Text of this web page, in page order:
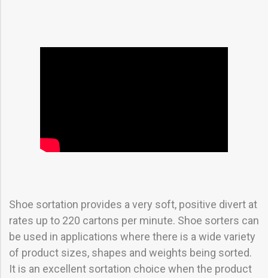
Shoe sortation provides a very soft, positive divert at
rates up to 220 cartons per minute. Shoe sorters can
be used in applications where there is a wide variety
of product sizes, shapes and weights being sorted.
It is an excellent sortation choice when the product